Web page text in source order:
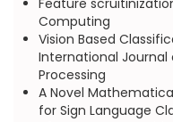
Feature
Computing
Vision Based
International Journal
Processing
A Novel
for Sign Language